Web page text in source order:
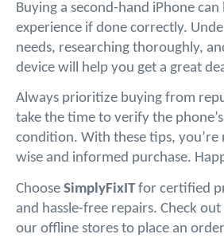
Buying a second-hand iPhone
experience if done correctly.
needs, researching thoroughly,
device will help you get a great
Always prioritize buying from
take the time to verify the
condition. With these tips, you’re
wise and informed purchase.
Choose SimplyFixIT for certified
and hassle-free repairs. Check
our offline stores to place an